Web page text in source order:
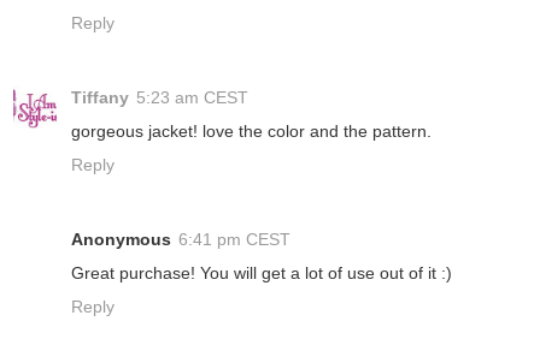
Reply
Tiffany 5:23 am CEST
gorgeous jacket! love the color and the pattern.
Reply
Anonymous 6:41 pm CEST
Great purchase! You will get a lot of use out of it :)
Reply